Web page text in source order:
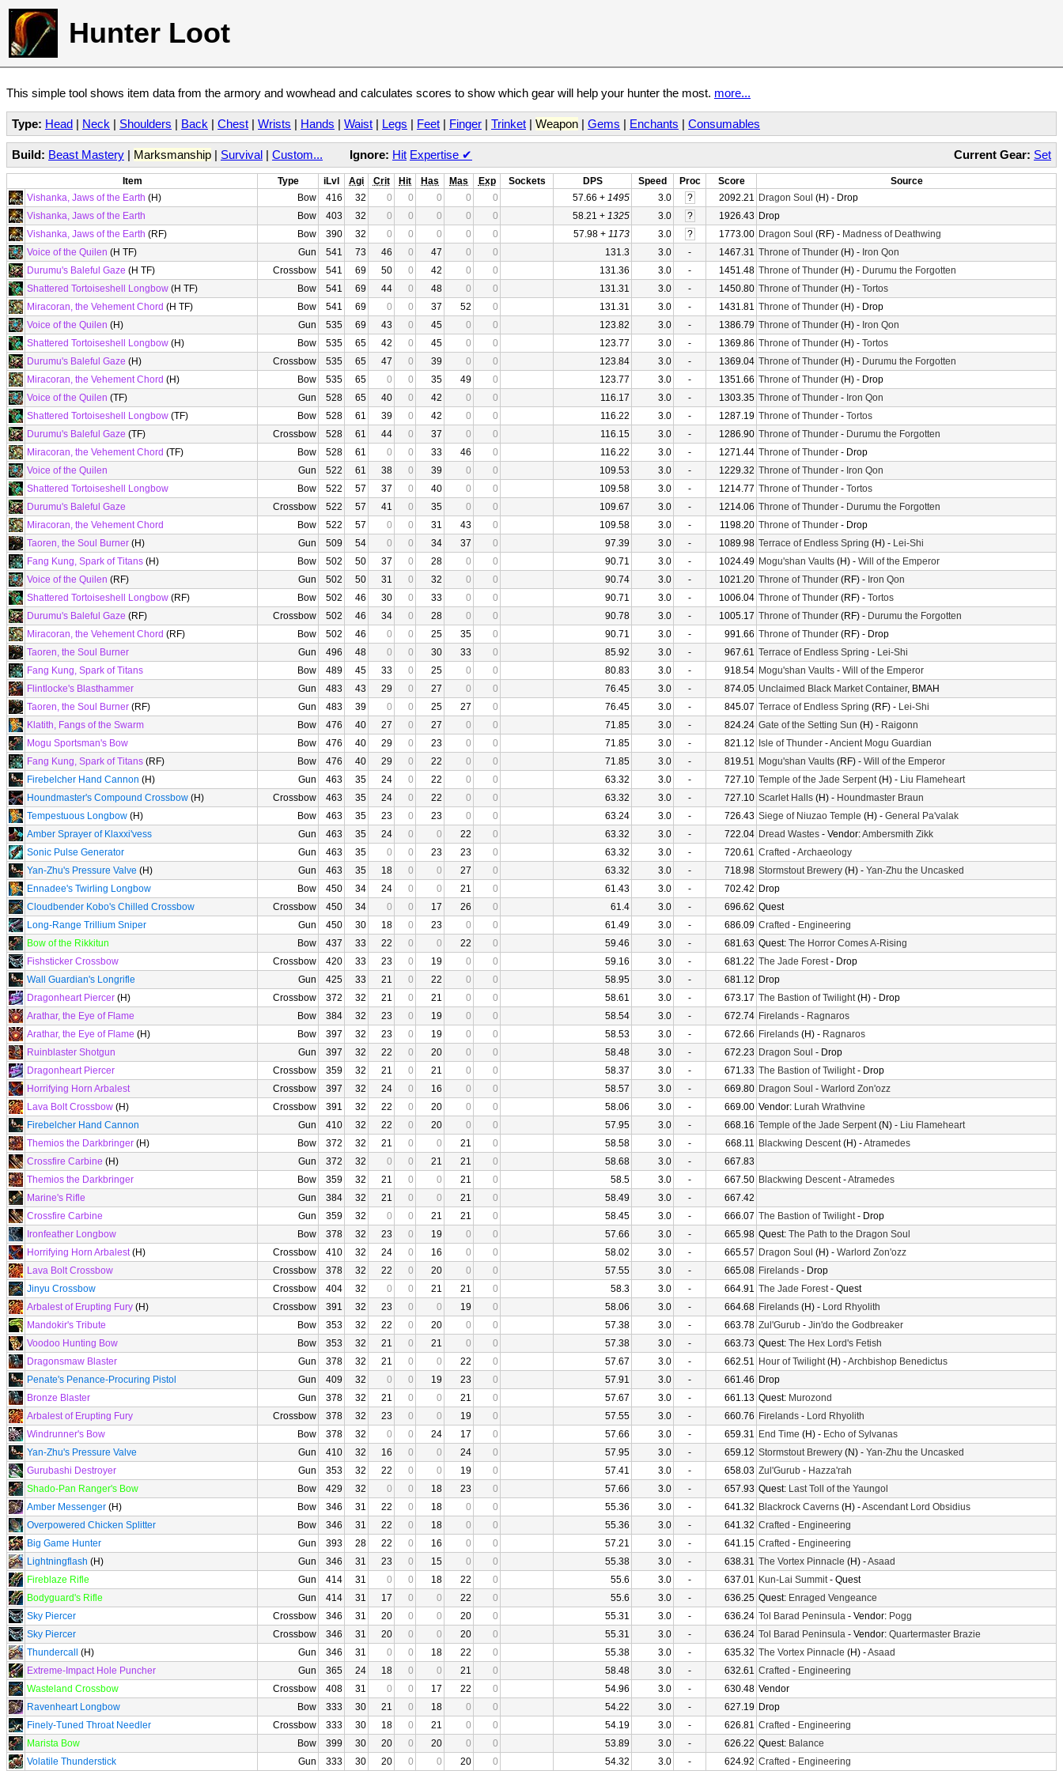
Hunter Loot
This simple tool shows item data from the armory and wowhead and calculates scores to show which gear will help your hunter the most. more...
Type: Head | Neck | Shoulders | Back | Chest | Wrists | Hands | Waist | Legs | Feet | Finger | Trinket | Weapon | Gems | Enchants | Consumables
Current Gear: Set
Build: Beast Mastery | Marksmanship | Survival | Custom... Ignore: Hit Expertise ✔
Item Type iLvl Agi Crit Hit Has Mas Exp Sockets DPS Speed Proc Score
Source
Vishanka, Jaws of the Earth (H) Bow 416 32 0 0 0 0 0 57.66 + 1495 3.0 ? 2092.21 Dragon Soul (H) - Drop
Vishanka, Jaws of the Earth
Bow 403 32 0 0 0 0 0 58.21 + 1325 3.0 ? 1926.43 Drop
Vishanka, Jaws of the Earth (RF) Bow 390 32 0 0 0 0 0 57.98 + 1173 3.0 ? 1773.00 Dragon Soul (RF) - Madness of Deathwing
Voice of the Quilen (H TF) Gun 541 73 46 0 47 0 0 131.3 3.0 - 1467.31 Throne of Thunder (H) - Iron Qon
Durumu's Baleful Gaze (H TF) Crossbow 541 69 50 0 42 0 0 131.36 3.0 - 1451.48 Throne of Thunder (H) - Durumu the Forgotten
Shattered Tortoiseshell Longbow (H TF) Bow 541 69 44 0 48 0 0 131.31 3.0 - 1450.80 Throne of Thunder (H) - Tortos
Miracoran, the Vehement Chord (H TF) Bow 541 69 0 0 37 52 0 131.31 3.0 - 1431.81 Throne of Thunder (H) - Drop
Voice of the Quilen (H) Gun 535 69 43 0 45 0 0 123.82 3.0 - 1386.79 Throne of Thunder (H) - Iron Qon
Shattered Tortoiseshell Longbow (H) Bow 535 65 42 0 45 0 0 123.77 3.0 - 1369.86 Throne of Thunder (H) - Tortos
Durumu's Baleful Gaze (H) Crossbow 535 65 47 0 39 0 0 123.84 3.0 - 1369.04 Throne of Thunder (H) - Durumu the Forgotten
Miracoran, the Vehement Chord (H) Bow 535 65 0 0 35 49 0 123.77 3.0 - 1351.66 Throne of Thunder (H) - Drop
Voice of the Quilen (TF) Gun 528 65 40 0 42 0 0 116.17 3.0 - 1303.35 Throne of Thunder - Iron Qon
Shattered Tortoiseshell Longbow (TF) Bow 528 61 39 0 42 0 0 116.22 3.0 - 1287.19 Throne of Thunder - Tortos
Durumu's Baleful Gaze (TF) Crossbow 528 61 44 0 37 0 0 116.15 3.0 - 1286.90 Throne of Thunder - Durumu the Forgotten
Miracoran, the Vehement Chord (TF) Bow 528 61 0 0 33 46 0 116.22 3.0 - 1271.44 Throne of Thunder - Drop
Voice of the Quilen
Gun 522 61 38 0 39 0 0 109.53 3.0 - 1229.32 Throne of Thunder - Iron Qon
Shattered Tortoiseshell Longbow
Bow 522 57 37 0 40 0 0 109.58 3.0 - 1214.77 Throne of Thunder - Tortos
Durumu's Baleful Gaze
Crossbow 522 57 41 0 35 0 0 109.67 3.0 - 1214.06 Throne of Thunder - Durumu the Forgotten
Miracoran, the Vehement Chord
Bow 522 57 0 0 31 43 0 109.58 3.0 - 1198.20 Throne of Thunder - Drop
Taoren, the Soul Burner (H) Gun 509 54 0 0 34 37 0 97.39 3.0 - 1089.98 Terrace of Endless Spring (H) - Lei-Shi
Fang Kung, Spark of Titans (H) Bow 502 50 37 0 28 0 0 90.71 3.0 - 1024.49 Mogu'shan Vaults (H) - Will of the Emperor
Voice of the Quilen (RF) Gun 502 50 31 0 32 0 0 90.74 3.0 - 1021.20 Throne of Thunder (RF) - Iron Qon
Shattered Tortoiseshell Longbow (RF) Bow 502 46 30 0 33 0 0 90.71 3.0 - 1006.04 Throne of Thunder (RF) - Tortos
Durumu's Baleful Gaze (RF) Crossbow 502 46 34 0 28 0 0 90.78 3.0 - 1005.17 Throne of Thunder (RF) - Durumu the Forgotten
Miracoran, the Vehement Chord (RF) Bow 502 46 0 0 25 35 0 90.71 3.0 - 991.66 Throne of Thunder (RF) - Drop
Taoren, the Soul Burner
Gun 496 48 0 0 30 33 0 85.92 3.0 - 967.61 Terrace of Endless Spring - Lei-Shi
Fang Kung, Spark of Titans
Bow 489 45 33 0 25 0 0 80.83 3.0 - 918.54 Mogu'shan Vaults - Will of the Emperor
Flintlocke's Blasthammer
Gun 483 43 29 0 27 0 0 76.45 3.0 - 874.05 Unclaimed Black Market Container, BMAH
Taoren, the Soul Burner (RF) Gun 483 39 0 0 25 27 0 76.45 3.0 - 845.07 Terrace of Endless Spring (RF) - Lei-Shi
Klatith, Fangs of the Swarm
Bow 476 40 27 0 27 0 0 71.85 3.0 - 824.24 Gate of the Setting Sun (H) - Raigonn
Mogu Sportsman's Bow
Bow 476 40 29 0 23 0 0 71.85 3.0 - 821.12 Isle of Thunder -Ancient Mogu Guardian
Fang Kung, Spark of Titans (RF) Bow 476 40 29 0 22 0 0 71.85 3.0 - 819.51 Mogu'shan Vaults (RF) - Will of the Emperor
Firebelcher Hand Cannon (H) Gun 463 35 24 0 22 0 0 63.32 3.0 - 727.10 Temple of the Jade Serpent(H) - Liu Flameheart
Houndmaster's Compound Crossbow (H) Crossbow 463 35 24 0 22 0 0 63.32 3.0 - 727.10 Scarlet Halls (H) - Houndmaster Braun
Tempestuous Longbow (H) Bow 463 35 23 0 23 0 0 63.24 3.0 - 726.43 Siege of Niuzao Temple (H) - General Pa'valak
Amber Sprayer of Klaxxi'vess
Gun 463 35 24 0 0 22 0 63.32 3.0 - 722.04 Dread Wastes - Vendor:Ambersmith Zikk
Sonic Pulse Generator
Gun 463 35 0 0 23 23 0 63.32 3.0 - 720.61 Crafted -Archaeology
Yan-Zhu's Pressure Valve (H) Gun 463 35 18 0 0 27 0 63.32 3.0 - 718.98 Stormstout Brewery (H) - Yan-Zhu the Uncasked
Ennadee's Twirling Longbow
Bow 450 34 24 0 0 21 0 61.43 3.0 - 702.42 Drop
Cloudbender Kobo's Chilled Crossbow
Crossbow 450 34 0 0 17 26 0 61.4 3.0 - 696.62 Quest
Long-Range Trillium Sniper
Gun 450 30 18 0 23 0 0 61.49 3.0 - 686.09 Crafted - Engineering
Bow of the Rikkitun
Bow 437 33 22 0 0 22 0 59.46 3.0 - 681.63 Quest: The Horror Comes A-Rising
Fishsticker Crossbow
Crossbow 420 33 23 0 19 0 0 59.16 3.0 - 681.22 The Jade Forest- Drop
Wall Guardian's Longrifle
Gun 425 33 21 0 22 0 0 58.95 3.0 - 681.12 Drop
Dragonheart Piercer (H) Crossbow 372 32 21 0 21 0 0 58.61 3.0 - 673.17 The Bastion of Twilight(H) - Drop
Arathar, the Eye of Flame
Bow 384 32 23 0 19 0 0 58.54 3.0 - 672.74 Firelands - Ragnaros
Arathar, the Eye of Flame (H) Bow 397 32 23 0 19 0 0 58.53 3.0 - 672.66 Firelands (H) - Ragnaros
Ruinblaster Shotgun
Gun 397 32 22 0 20 0 0 58.48 3.0 - 672.23 Dragon Soul - Drop
Dragonheart Piercer
Crossbow 359 32 21 0 21 0 0 58.37 3.0 - 671.33 The Bastion of Twilight- Drop
Horrifying Horn Arbalest
Crossbow 397 32 24 0 16 0 0 58.57 3.0 - 669.80 Dragon Soul - Warlord Zon'ozz
Lava Bolt Crossbow (H) Crossbow 391 32 22 0 20 0 0 58.06 3.0 - 669.00 Vendor: Lurah Wrathvine
Firebelcher Hand Cannon
Gun 410 32 22 0 20 0 0 57.95 3.0 - 668.16 Temple of the Jade Serpent(N) - Liu Flameheart
Themios the Darkbringer (H) Bow 372 32 21 0 0 21 0 58.58 3.0 - 668.11 Blackwing Descent(H) -Atramedes
Crossfire Carbine (H) Gun 372 32 0 0 21 21 0 58.68 3.0 -
667.83
Themios the Darkbringer
Bow 359 32 21 0 0 21 0 58.5 3.0 - 667.50 Blackwing Descent-Atramedes
Marine's Rifle
Gun 384 32 21 0 0 21 0 58.49 3.0 -
667.42
Crossfire Carbine
Gun 359 32 0 0 21 21 0 58.45 3.0 - 666.07 The Bastion of Twilight- Drop
Ironfeather Longbow
Bow 378 32 23 0 19 0 0 57.66 3.0 - 665.98 Quest: The Path to the Dragon Soul
Horrifying Horn Arbalest(H) Crossbow 410 32 24 0 16 0 0 58.02 3.0 - 665.57 Dragon Soul (H) - Warlord Zon'ozz
Lava Bolt Crossbow
Crossbow 378 32 22 0 20 0 0 57.55 3.0 - 665.08 Firelands - Drop
Jinyu Crossbow
Crossbow 404 32 0 0 21 21 0 58.3 3.0 - 664.91 The Jade Forest- Quest
Arbalest of Erupting Fury (H) Crossbow 391 32 23 0 0 19 0 58.06 3.0 - 664.68 Firelands (H) - Lord Rhyolith
Mandokir's Tribute
Bow 353 32 22 0 20 0 0 57.38 3.0 - 663.78 Zul'Gurub - Jin'do the Godbreaker
Voodoo Hunting Bow
Bow 353 32 21 0 21 0 0 57.38 3.0 - 663.73 Quest: The Hex Lord's Fetish
Dragonsmaw Blaster
Gun 378 32 21 0 0 22 0 57.67 3.0 - 662.51 Hour of Twilight(H) -Archbishop Benedictus
Penate's Penance-Procuring Pistol
Gun 409 32 0 0 19 23 0 57.91 3.0 - 661.46 Drop
Bronze Blaster
Gun 378 32 21 0 0 21 0 57.67 3.0 - 661.13 Quest: Murozond
Arbalest of Erupting Fury
Crossbow 378 32 23 0 0 19 0 57.55 3.0 - 660.76 Firelands - Lord Rhyolith
Windrunner's Bow
Bow 378 32 0 0 24 17 0 57.66 3.0 - 659.31 End Time (H) - Echo of Sylvanas
Yan-Zhu's Pressure Valve
Gun 410 32 16 0 0 24 0 57.95 3.0 - 659.12 Stormstout Brewery (N) - Yan-Zhu the Uncasked
Gurubashi Destroyer
Gun 353 32 22 0 0 19 0 57.41 3.0 - 658.03 Zul'Gurub - Hazza'rah
Shado-Pan Ranger's Bow
Bow 429 32 0 0 18 23 0 57.66 3.0 - 657.93 Quest: Last Toll of the Yaungol
Amber Messenger (H) Bow 346 31 22 0 18 0 0 55.36 3.0 - 641.32 Blackrock Caverns (H) -Ascendant Lord Obsidius
Overpowered Chicken Splitter
Bow 346 31 22 0 18 0 0 55.36 3.0 - 641.32 Crafted - Engineering
Big Game Hunter
Gun 393 28 22 0 16 0 0 57.21 3.0 - 641.15 Crafted - Engineering
Lightningflash (H) Gun 346 31 23 0 15 0 0 55.38 3.0 - 638.31 The Vortex Pinnacle (H) -Asaad
Fireblaze Rifle
Gun 414 31 0 0 18 22 0 55.6 3.0 - 637.01 Kun-Lai Summit- Quest
Bodyguard's Rifle
Gun 414 31 17 0 0 22 0 55.6 3.0 - 636.25 Quest: Enraged Vengeance
Sky Piercer
Crossbow 346 31 20 0 0 20 0 55.31 3.0 - 636.24 Tol Barad Peninsula - Vendor: Pogg
Sky Piercer
Crossbow 346 31 20 0 0 20 0 55.31 3.0 - 636.24 Tol Barad Peninsula - Vendor: Quartermaster Brazie
Thundercall
(H) Gun 346 31 0 0 18 22 0 55.38 3.0 - 635.32 The Vortex Pinnacle (H) -Asaad
Extreme-Impact Hole Puncher
Gun 365 24 18 0 0 21 0 58.48 3.0 - 632.61 Crafted - Engineering
Wasteland Crossbow
Crossbow 408 31 0 0 17 22 0 54.96 3.0 - 630.48 Vendor
Ravenheart Longbow
Bow 333 30 21 0 18 0 0 54.22 3.0 - 627.19 Drop
Finely-Tuned Throat Needler
Crossbow 333 30 18 0 21 0 0 54.19 3.0 - 626.81 Crafted - Engineering
Marista Bow
Bow 399 30 20 0 20 0 0 53.89 3.0 - 626.22 Quest: Balance
Volatile Thunderstick
Gun 333 30 20 0 0 20 0 54.32 3.0 - 624.92 Crafted - Engineering